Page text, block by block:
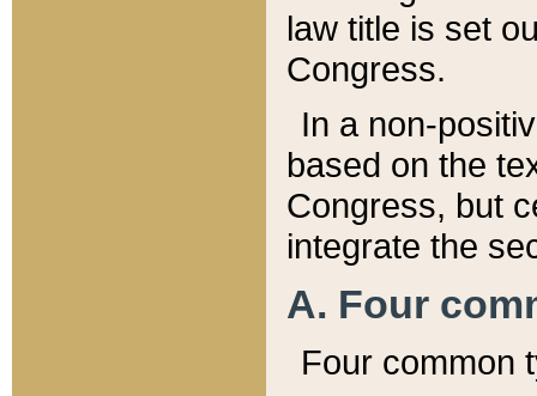
law title is set
Congress.
In a non-
based on the
Congress, but
integrate the
A. Four
Four common